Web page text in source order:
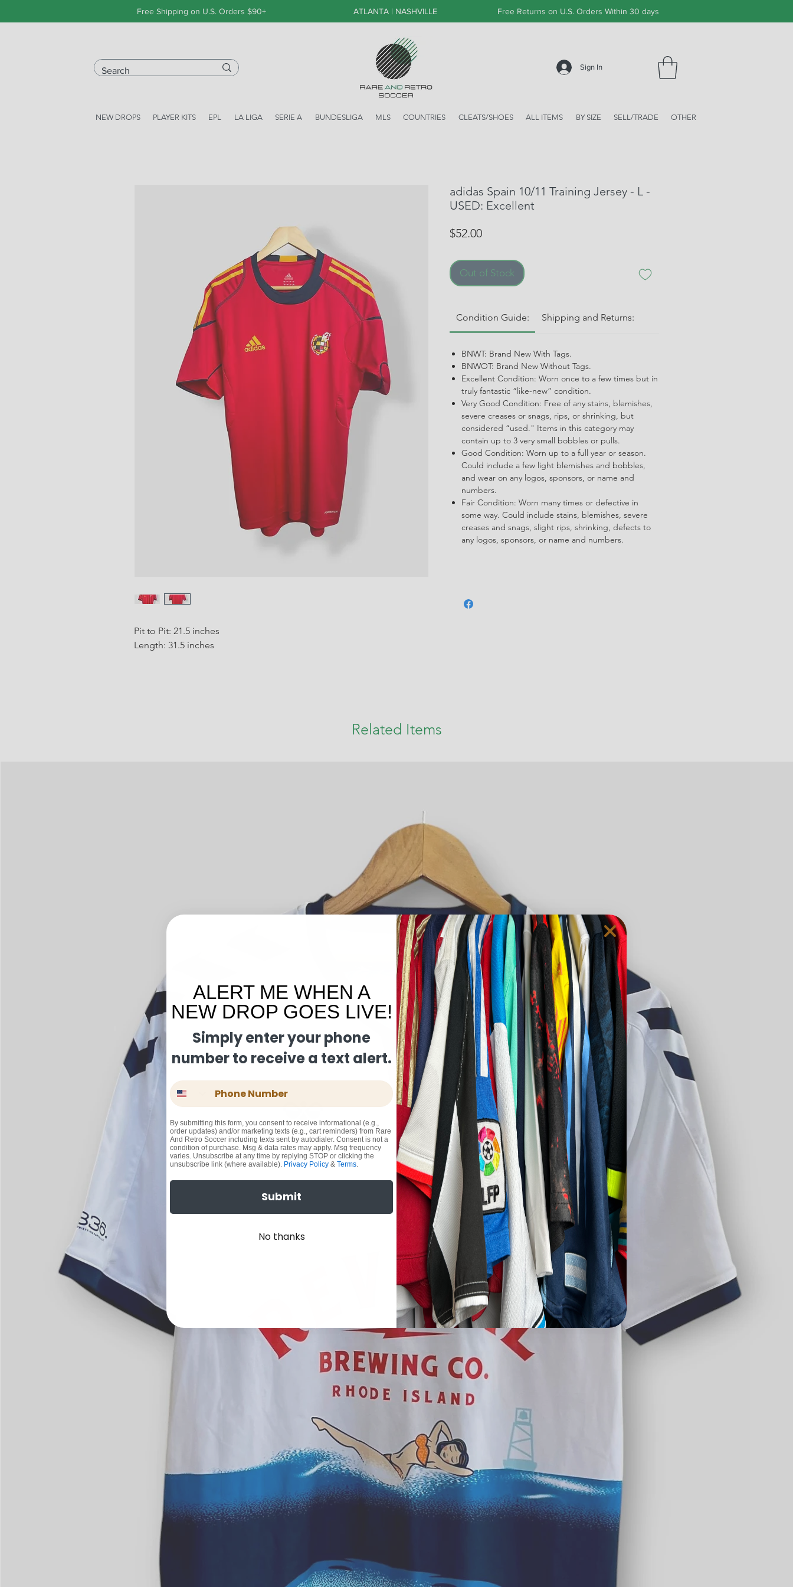
Free Shipping on U.S. Orders $90+ ATLANTA | NASHVILLE Free Returns on U.S. Orders Within 30 days
Sign In
NEW DROPS PLAYER KITS EPL LA LIGA SERIE A BUNDESLIGA MLS COUNTRIES CLEATS/SHOES ALL ITEMS BY SIZE SELL/TRADE OTHER
Pit to Pit: 21.5 inches
Length: 31.5 inches
adidas Spain 10/11 Training Jersey - L -
USED: Excellent
$52.00Price
Out of Stock
Condition Guide: Shipping and Returns:
BNWT: Brand New With Tags.
BNWOT: Brand New Without Tags.
Excellent Condition: Worn once to a few times but in
truly fantastic “like-new” condition.
Very Good Condition: Free of any stains, blemishes,
severe creases or snags, rips, or shrinking, but
considered “used." Items in this category may
contain up to 3 very small bobbles or pulls.
Good Condition: Worn up to a full year or season.
Could include a few light blemishes and bobbles,
and wear on any logos, sponsors, or name and
numbers.
Fair Condition: Worn many times or defective in
some way. Could include stains, blemishes, severe
creases and snags, slight rips, shrinking, defects to
any logos, sponsors, or name and numbers.
Related Items
ALERT ME WHEN A
NEW DROP GOES LIVE!
Simply enter your phone
number to receive a text alert.
Phone Number
By submitting this form, you consent to receive informational (e.g.,
order updates) and/or marketing texts (e.g., cart reminders) from Rare
And Retro Soccer including texts sent by autodialer. Consent is not a
condition of purchase. Msg & data rates may apply. Msg frequency
varies. Unsubscribe at any time by replying STOP or clicking the
unsubscribe link (where available). Privacy Policy & Terms
Submit
No thanks